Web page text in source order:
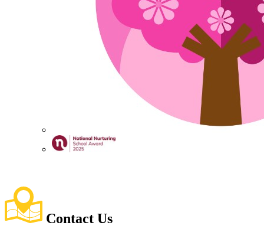
Contact Us